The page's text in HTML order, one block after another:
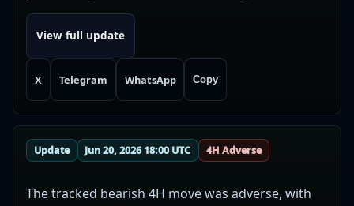
View full update
X Telegram WhatsApp Copy
Update Jun 20, 2026 18:00 UTC 4H Adverse
The tracked bearish 4H move was adverse, with